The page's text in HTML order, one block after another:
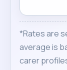
*Rates are
average is
carer